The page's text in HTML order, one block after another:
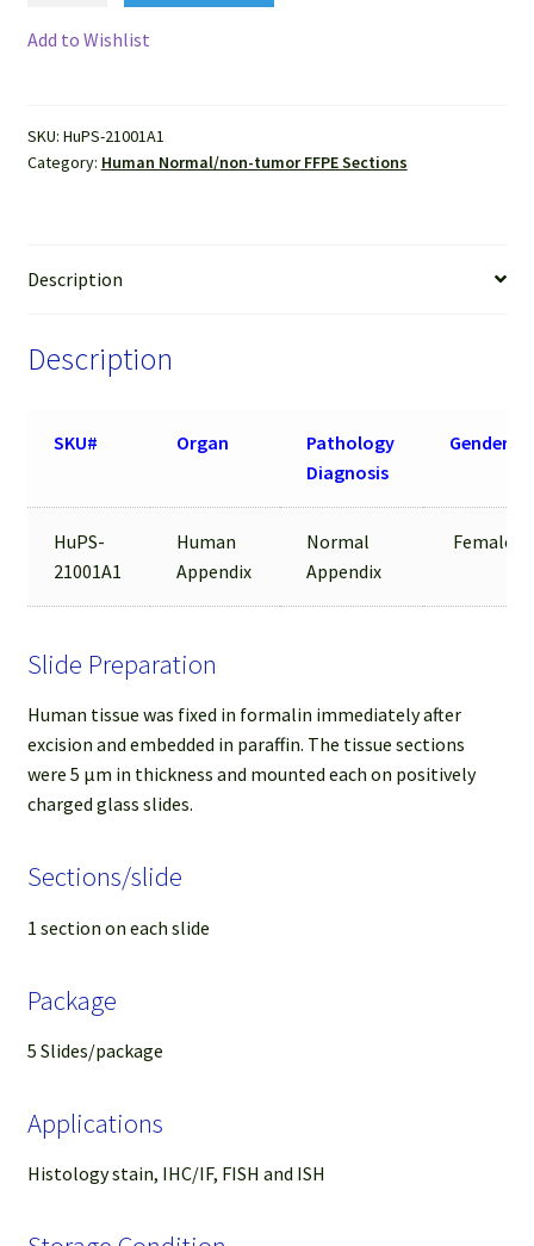
Add to Wishlist
SKU: HuPS-21001A1
Category: Human Normal/non-tumor FFPE Sections
Description
Description
SKU# Organ
Pathology
Diagnosis
Gender
HuPS-
21001A1
Human
Appendix
Normal
Appendix
Female
Slide Preparation
Human tissue was fixed in formalin immediately after
excision and embedded in paraffin. The tissue sections
were 5 µm in thickness and mounted each on positively
charged glass slides.
Sections/slide
1 section on each slide
Package
5 Slides/package
Applications
Histology stain, IHC/IF, FISH and ISH